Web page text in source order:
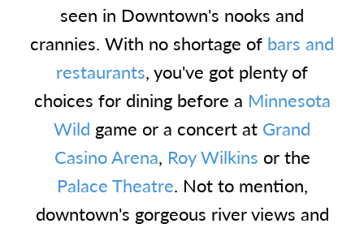
seen in Downtown's nooks and
crannies. With no shortage of bars and
restaurants, you've got plenty of
choices for dining before a Minnesota
Wild game or a concert at Grand
Casino Arena, Roy Wilkins or the
Palace Theatre. Not to mention,
downtown's gorgeous river views and